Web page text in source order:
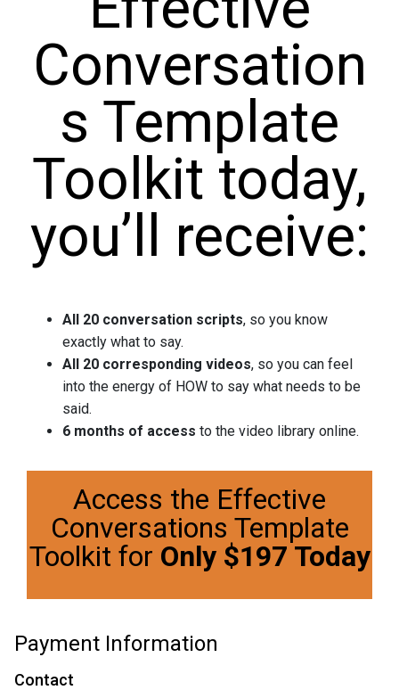
Conversation
s Template
Toolkit today,
you’ll receive:
All 20 conversation scripts, so you know
exactly what to say.
All 20 corresponding videos, so you can feel
into the energy of HOW to say what needs to be
said.
6 months of access to the video library online.
Access the Effective
Conversations Template
Toolkit for Only $197 Today
Payment Information
Contact